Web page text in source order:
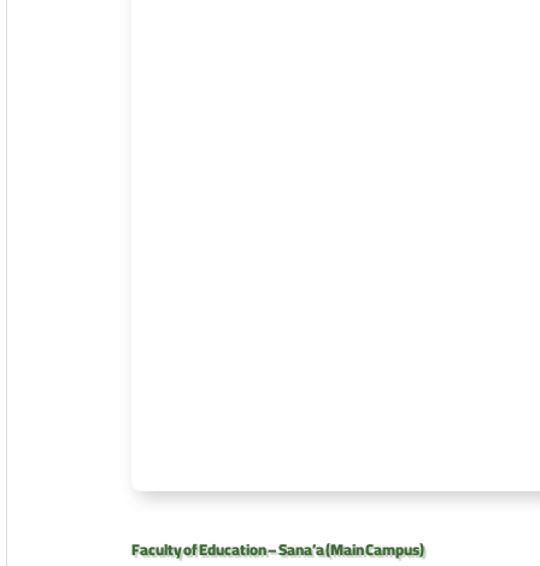
Faculty of Education – Sana’a (Main Campus)